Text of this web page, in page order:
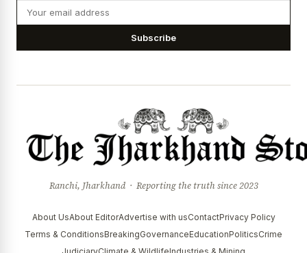
Subscribe
Ranchi, Jharkhand · Reporting the truth since 2023
About UsAbout EditorAdvertise with usContactPrivacy Policy
Terms & ConditionsBreakingGovernanceEducationPoliticsCrime